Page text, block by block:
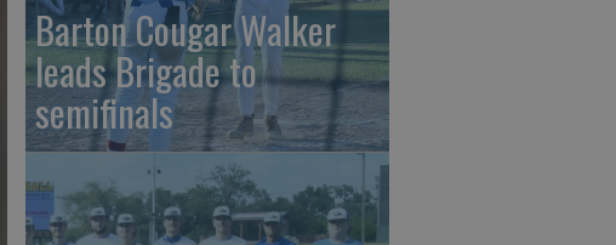
Barton Cougar Walker
leads Brigade to
semifinals